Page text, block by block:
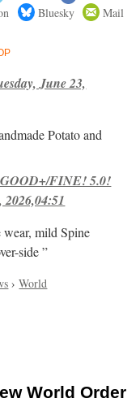
Bluesky Mail
June 23,
Potato and
FINE! 5.0!
mild Spine
side ”
›World
World Order